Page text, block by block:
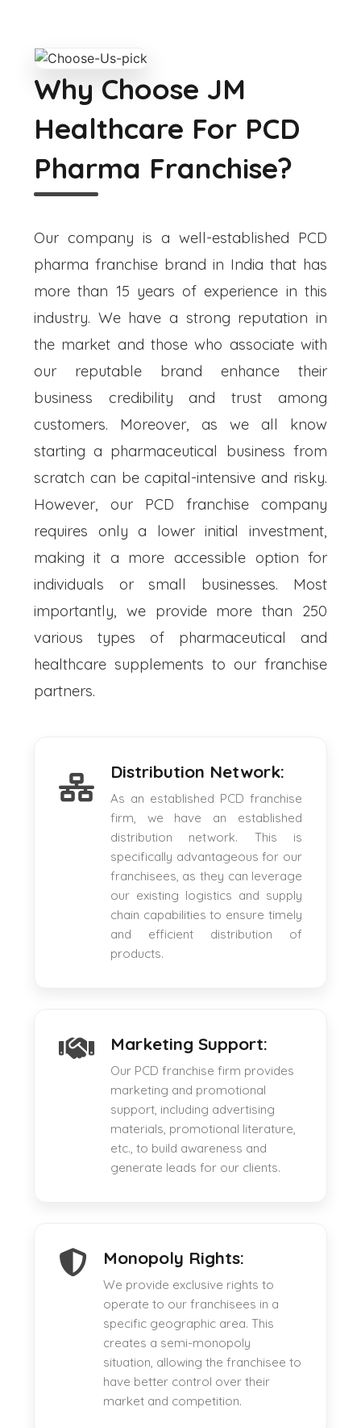
Why Choose JM
Healthcare For PCD
Pharma Franchise?
Our company is a well-established PCD
pharma franchise brand in India that has
more than 15 years of experience in this
industry. We have a strong reputation in
the market and those who associate with
our reputable brand enhance their
business credibility and trust among
customers. Moreover, as we all know
starting a pharmaceutical business from
scratch can be capital-intensive and risky.
However, our PCD franchise company
requires only a lower initial investment,
making it a more accessible option for
individuals or small businesses. Most
importantly, we provide more than 250
various types of pharmaceutical and
healthcare supplements to our franchise
partners.
Distribution Network:
As an established PCD franchise
firm, we have an established
distribution network. This is
specifically advantageous for our
franchisees, as they can leverage
our existing logistics and supply
chain capabilities to ensure timely
and efficient distribution of
products.
Marketing Support:
Our PCD franchise firm provides
marketing and promotional
support, including advertising
materials, promotional literature,
etc., to build awareness and
generate leads for our clients.
Monopoly Rights:
We provide exclusive rights to
operate to our franchisees in a
specific geographic area. This
creates a semi-monopoly
situation, allowing the franchisee to
have better control over their
market and competition.